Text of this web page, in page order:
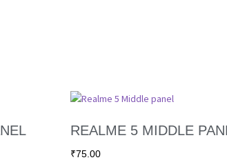
REALME 5 MIDDLE
₹75.00